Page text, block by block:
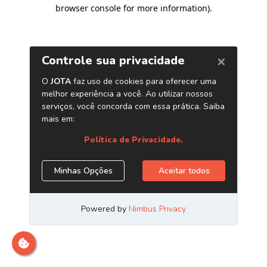
browser console for more information).